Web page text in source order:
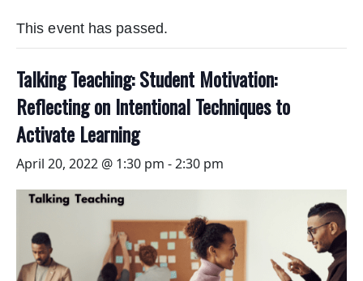
This event has passed.
Talking Teaching: Student Motivation:
Reflecting on Intentional Techniques to
Activate Learning
April 20, 2022 @ 1:30 pm -2:30 pm